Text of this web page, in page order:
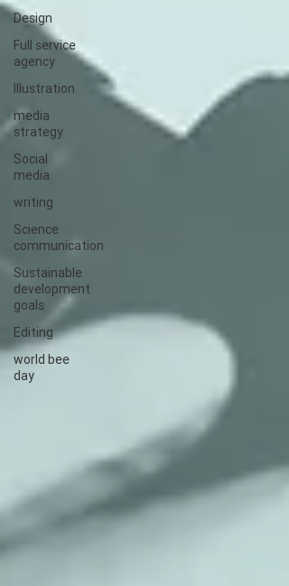
Design
Full service
agency
Illustration
media
strategy
Social
media
writing
Science
communication
Sustainable
development
goals
Editing
world bee
day